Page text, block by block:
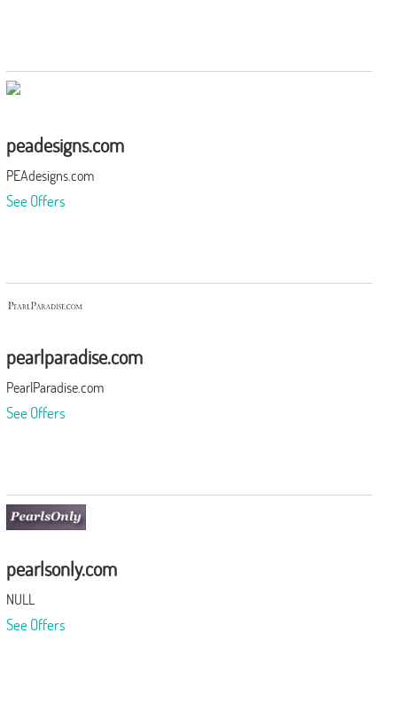
peadesigns.com
PEAdesigns.com
See Offers
pearlparadise.com
PearlParadise.com
See Offers
pearlsonly.com
NULL
See Offers